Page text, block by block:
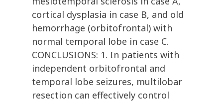
cortical dysplasia in case B, and old
hemorrhage (orbitofrontal) with
normal temporal lobe in case C.
CONCLUSIONS: 1. In patients with
independent orbitofrontal and
temporal lobe seizures, multilobar
resection can effectively control